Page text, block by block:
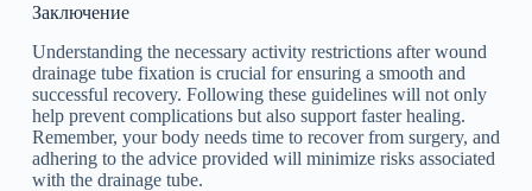
Заключение
Understanding the necessary activity restrictions after wound
drainage tube fixation is crucial for ensuring a smooth and
successful recovery. Following these guidelines will not only
help prevent complications but also support faster healing.
Remember, your body needs time to recover from surgery, and
adhering to the advice provided will minimize risks associated
with the drainage tube.